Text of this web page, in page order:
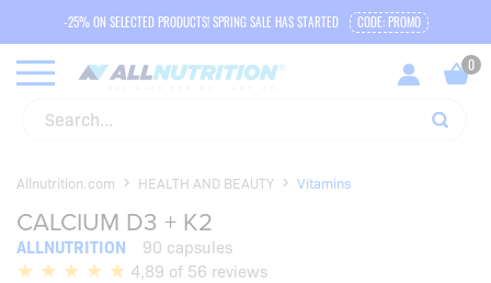
-25% ON SELECTED PRODUCTS! SPRING SALE HAS STARTED CODE: PROMO
Allnutrition.com HEALTH AND BEAUTY Vitamins
CALCIUM D3 + K2
ALLNUTRITION
90 capsules
4,89 of 56 reviews